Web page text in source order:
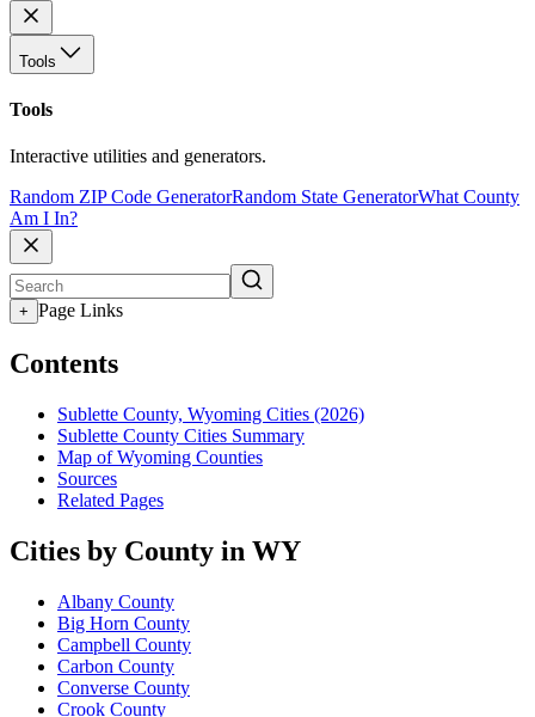
Tools
Tools
Interactive utilities and generators.
Random ZIP Code GeneratorRandom State GeneratorWhat County
Am I In?
+ Page Links
Contents
Sublette County, Wyoming Cities (2026)
Sublette County Cities Summary
Map of Wyoming Counties
Sources
Related Pages
Cities by County in WY
Albany County
Big Horn County
Campbell County
Carbon County
Converse County
Crook County